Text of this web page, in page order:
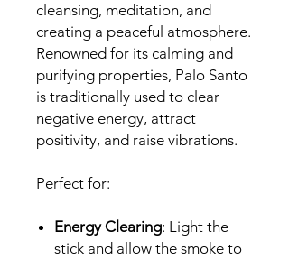
cleansing, meditation, and
creating a peaceful atmosphere.
Renowned for its calming and
purifying properties, Palo Santo
is traditionally used to clear
negative energy, attract
positivity, and raise vibrations.
Perfect for:
Energy Clearing: Light the
stick and allow the smoke to